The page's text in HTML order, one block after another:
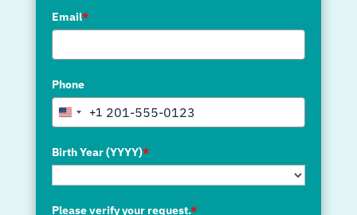
Email*
Phone
United
+1
+1
Birth Year (YYYY)*
Please verify your request.*